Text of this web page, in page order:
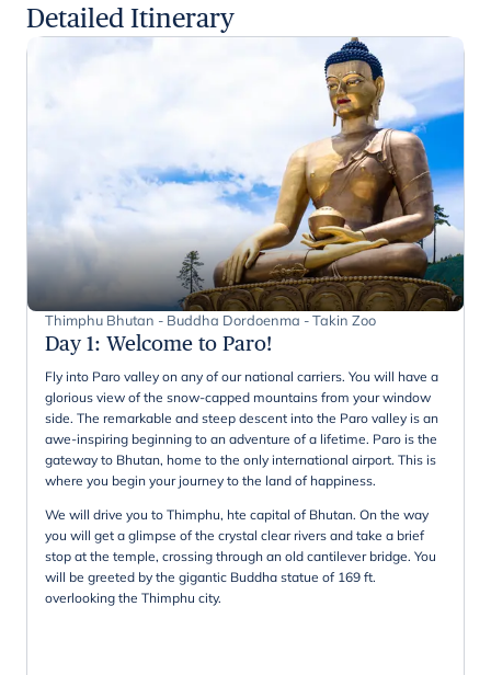
Detailed Itinerary
Thimphu Bhutan - Buddha Dordoenma - Takin Zoo
Day 1: Welcome to Paro!
Fly into Paro valley on any of our national carriers. You will have a
glorious view of the snow-capped mountains from your window
side. The remarkable and steep descent into the Paro valley is an
awe-inspiring beginning to an adventure of a lifetime. Paro is the
gateway to Bhutan, home to the only international airport. This is
where you begin your journey to the land of happiness.
We will drive you to Thimphu, hte capital of Bhutan. On the way
you will get a glimpse of the crystal clear rivers and take a brief
stop at the temple, crossing through an old cantilever bridge. You
will be greeted by the gigantic Buddha statue of 169 ft.
overlooking the Thimphu city.